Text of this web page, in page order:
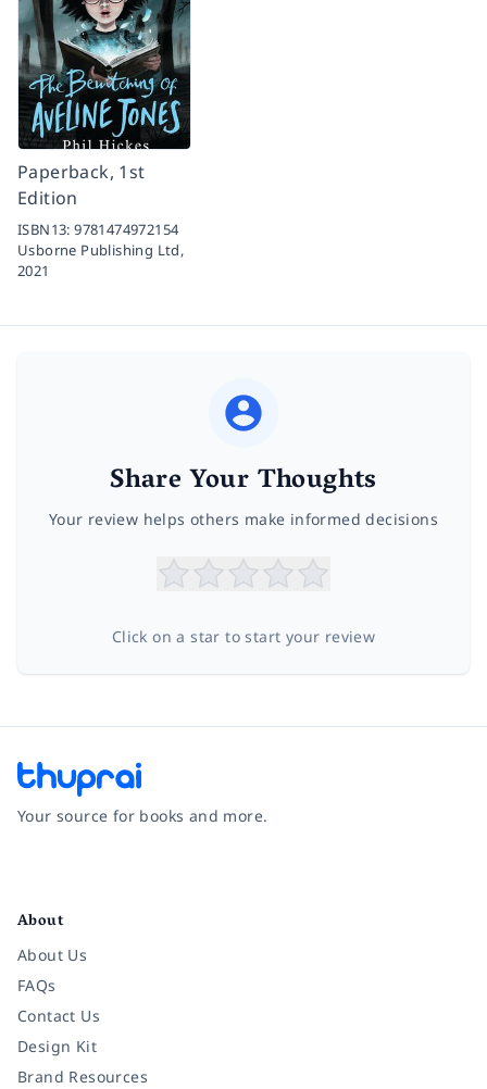
Paperback, 1st
Edition
ISBN13:9781474972154
Usborne Publishing Ltd,
2021
Share Your Thoughts
Your review helps others make informed decisions
Click on a star to start your review
Your source for books and more.
About
About Us
FAQs
Contact Us
Design Kit
Brand Resources